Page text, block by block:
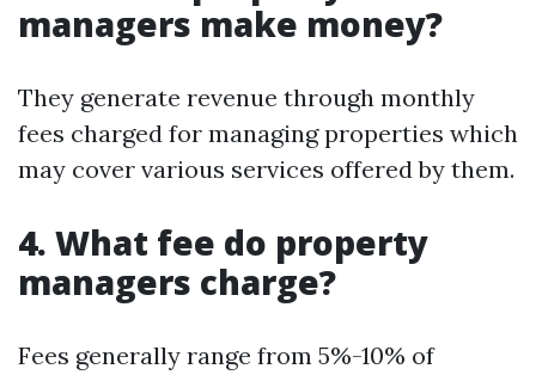
managers make money?
They generate revenue through monthly
fees charged for managing properties which
may cover various services offered by them.
4. What fee do property
managers charge?
Fees generally range from 5%-10% of